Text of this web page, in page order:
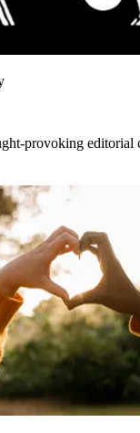
provoking editorial